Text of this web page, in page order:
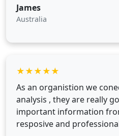
James
Australia
★★★★★
As an organistion we
analysis , they are really
important information
resposive and